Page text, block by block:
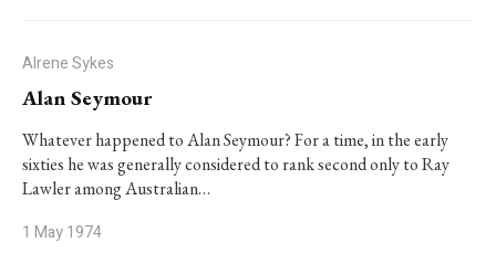
Alrene Sykes
Alan Seymour
Whatever happened to Alan Seymour? For a time, in the early
sixties he was generally considered to rank second only to Ray
Lawler among Australian…
1 May 1974